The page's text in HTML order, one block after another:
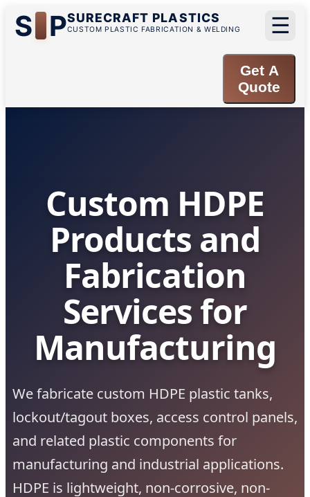
S PSURECRAFT PLASTICS
CUSTOM PLASTIC FABRICATION & WELDING ☰
Get A
Quote
Custom HDPE
Products and
Fabrication
Services for
Manufacturing
We fabricate custom HDPE plastic tanks,
lockout/tagout boxes, access control panels,
and related plastic components for
manufacturing and industrial applications.
HDPE is lightweight, non-corrosive, non-